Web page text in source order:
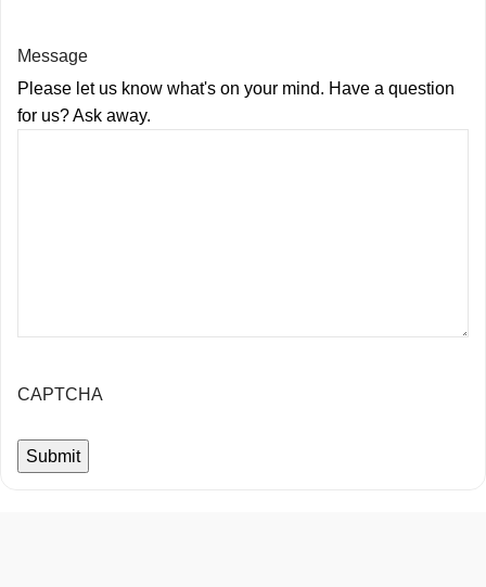
Message
Please let us know what's on your mind. Have a question
for us? Ask away.
CAPTCHA